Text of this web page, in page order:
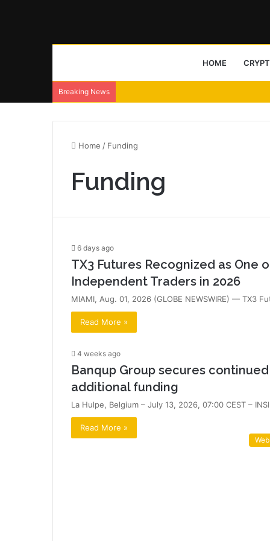
HOME
Breaking News
Home / Funding
Funding
6 days ago
TX3 Futures Recognized as One
Independent Traders in 2026
MIAMI, Aug. 01, 2026 (GLOBE NEWSWIRE) —
Read More »
4 weeks ago
Banqup Group secures
additional funding
La Hulpe, Belgium – July 13, 2026, 07:00 CEST –
Read More »